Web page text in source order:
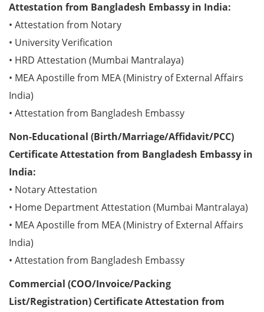
Attestation from Bangladesh Embassy in India:
• Attestation from Notary
• University Verification
• HRD Attestation (Mumbai Mantralaya)
• MEA Apostille from MEA (Ministry of External Affairs
India)
• Attestation from Bangladesh Embassy
Non-Educational (Birth/Marriage/Affidavit/PCC)
Certificate Attestation from Bangladesh Embassy in
India:
• Notary Attestation
• Home Department Attestation (Mumbai Mantralaya)
• MEA Apostille from MEA (Ministry of External Affairs
India)
• Attestation from Bangladesh Embassy
Commercial (COO/Invoice/Packing
List/Registration) Certificate Attestation from